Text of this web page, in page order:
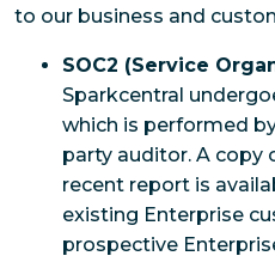
to our business and
SOC2 (Service
Sparkcentral
which is performed
party auditor. A copy
recent report is
existing Enterprise
prospective